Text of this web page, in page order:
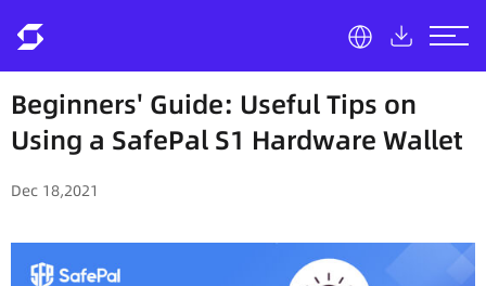
Beginners' Guide: Useful Tips on
Using a SafePal S1 Hardware Wallet
Dec 18,2021